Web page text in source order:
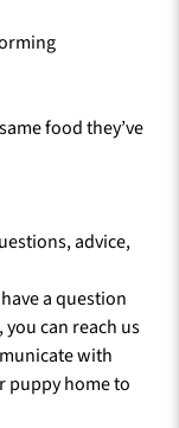
food they’ve
advice,
a question
can reach us
with
puppy home to